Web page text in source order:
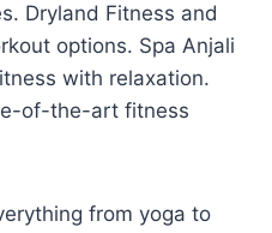
Dryland Fitness and
options. Spa Anjali
with relaxation.
of-the-art fitness
from yoga to